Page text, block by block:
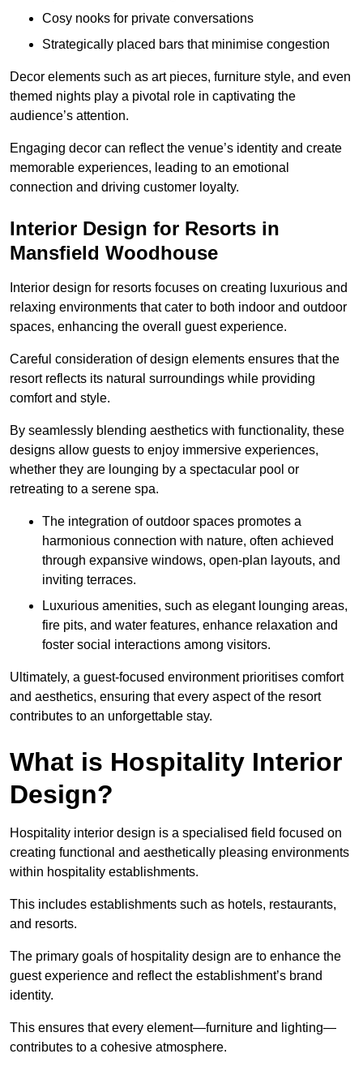
Cosy nooks for private conversations
Strategically placed bars that minimise congestion
Decor elements such as art pieces, furniture style, and even
themed nights play a pivotal role in captivating the
audience’s attention.
Engaging decor can reflect the venue’s identity and create
memorable experiences, leading to an emotional
connection and driving customer loyalty.
Interior Design for Resorts in
Mansfield Woodhouse
Interior design for resorts focuses on creating luxurious and
relaxing environments that cater to both indoor and outdoor
spaces, enhancing the overall guest experience.
Careful consideration of design elements ensures that the
resort reflects its natural surroundings while providing
comfort and style.
By seamlessly blending aesthetics with functionality, these
designs allow guests to enjoy immersive experiences,
whether they are lounging by a spectacular pool or
retreating to a serene spa.
The integration of outdoor spaces promotes a
harmonious connection with nature, often achieved
through expansive windows, open-plan layouts, and
inviting terraces.
Luxurious amenities, such as elegant lounging areas,
fire pits, and water features, enhance relaxation and
foster social interactions among visitors.
Ultimately, a guest-focused environment prioritises comfort
and aesthetics, ensuring that every aspect of the resort
contributes to an unforgettable stay.
What is Hospitality Interior
Design?
Hospitality interior design is a specialised field focused on
creating functional and aesthetically pleasing environments
within hospitality establishments.
This includes establishments such as hotels, restaurants,
and resorts.
The primary goals of hospitality design are to enhance the
guest experience and reflect the establishment’s brand
identity.
This ensures that every element—furniture and lighting—
contributes to a cohesive atmosphere.